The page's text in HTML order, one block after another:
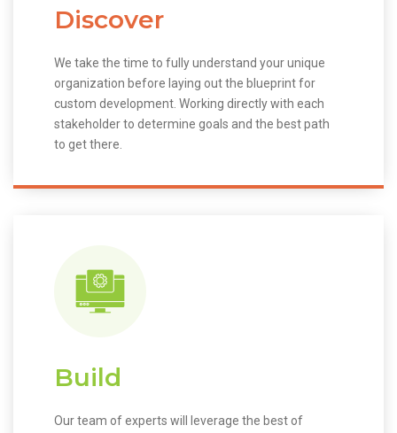
Discover
We take the time to fully understand your unique
organization before laying out the blueprint for
custom development. Working directly with each
stakeholder to determine goals and the best path
to get there.
Build
Our team of experts will leverage the best of